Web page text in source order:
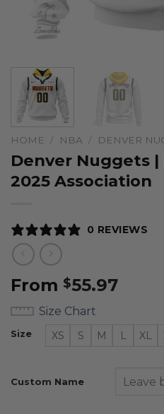
HOME / NBA / DENVER
Denver Nuggets |
2025 Association
0 REVIEWS
From $55.97
Size Chart
Size XS S M L XL
Custom Name